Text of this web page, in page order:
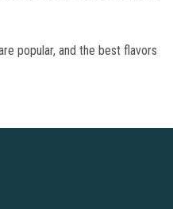
popular, and the best flavors